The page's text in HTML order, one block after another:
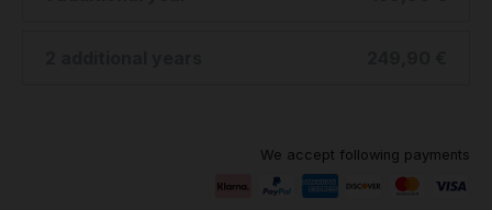
We accept following payments